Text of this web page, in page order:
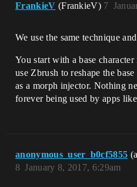
FrankieV (FrankieV) 7
We use the same technique
You start with a base
use Zbrush to reshape the
as a morph injector. Nothing
forever being used by apps
anonymous_user_b0cf5855
January 8, 2017, 6:29am
8